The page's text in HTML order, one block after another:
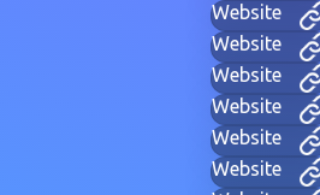
Website
Website
Website
Website
Website
Website